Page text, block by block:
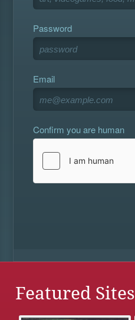
Password
Email
Confirm you are human
Featured Sites